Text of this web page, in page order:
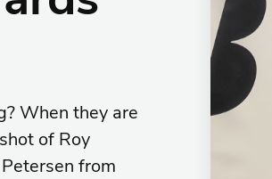
When they are
of Roy
from